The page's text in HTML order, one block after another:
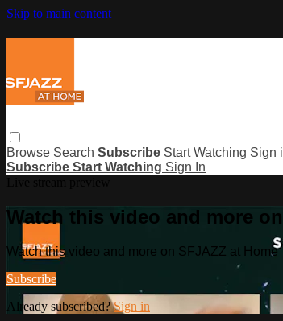
Skip to main content
Browse Search Subscribe Start Watching Sign
Subscribe Start Watching Sign In
Watch this video and more
Watch this video and more on SFJAZZ at Home
Subscribe
Already subscribed?Sign in